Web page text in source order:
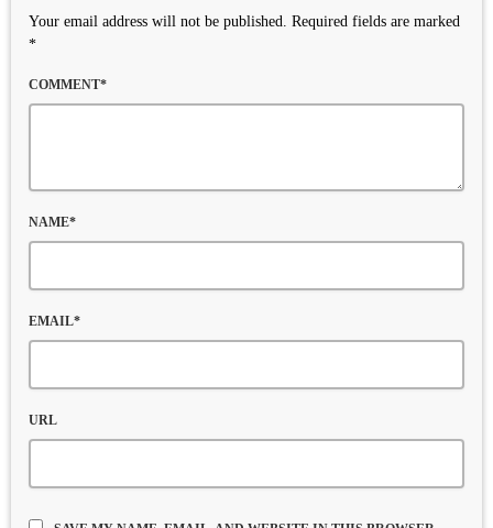
Your email address will not be published. Required fields are marked
*
COMMENT*
NAME*
EMAIL*
URL